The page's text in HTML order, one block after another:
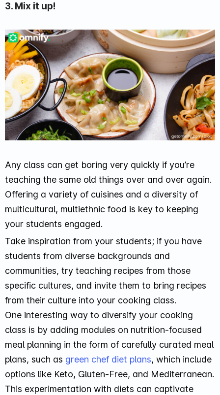
3. Mix it up!
Any class can get boring very quickly if you’re
teaching the same old things over and over again.
Offering a variety of cuisines and a diversity of
multicultural, multiethnic food is key to keeping
your students engaged.
Take inspiration from your students; if you have
students from diverse backgrounds and
communities, try teaching recipes from those
specific cultures, and invite them to bring recipes
from their culture into your cooking class.
One interesting way to diversify your cooking
class is by adding modules on nutrition-focused
meal planning in the form of carefully curated meal
plans, such as green chef diet plans, which include
options like Keto, Gluten-Free, and Mediterranean.
This experimentation with diets can captivate